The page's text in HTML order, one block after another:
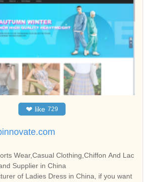
❤ like 729
Wear,Casual Clothing,Chiffon And Lac
Supplier in China
of Ladies Dress in China, if you want